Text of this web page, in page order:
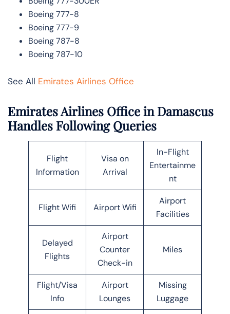
Boeing 777-8
Boeing 777-9
Boeing 787-8
Boeing 787-10
See All Emirates Airlines Office
Emirates Airlines Office in Damascus
Handles Following Queries
Flight
Information
Visa on
Arrival
In-Flight
Entertainme
nt
Flight Wifi Airport Wifi
Airport
Facilities
Delayed
Flights
Airport
Counter
Check-in
Miles
Flight/Visa
Info
Airport
Lounges
Missing
Luggage